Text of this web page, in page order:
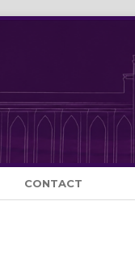
CONTACT